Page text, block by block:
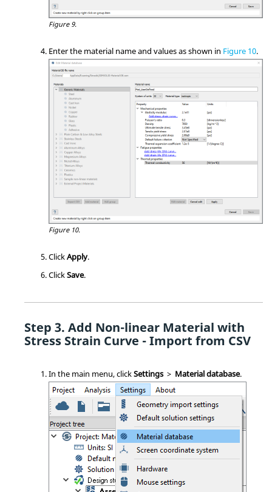
Figure 9.
Enter the material name and values as shown in Figure 10.
Figure 10.
ClickApply.
ClickSave.
Add Non-linear Material with
Stress Strain Curve - Import from CSV
In the main menu, clickSettings > Material database.